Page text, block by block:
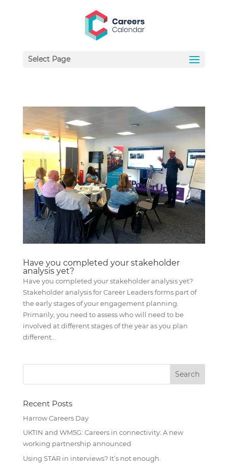
Select Page
Have you completed your stakeholder
analysis yet?
Have you completed your stakeholder analysis yet?
Stakeholder analysis for Career Leaders forms part of
the early stages of your engagement planning.
Primarily, you need to assess who will need to be
involved at different stages of the year as you plan
different...
Recent Posts
Harrow Careers Day
UKTIN and WM5G: Careers in connectivity: A new
working partnership announced
Using STAR in interviews? It’s not enough.